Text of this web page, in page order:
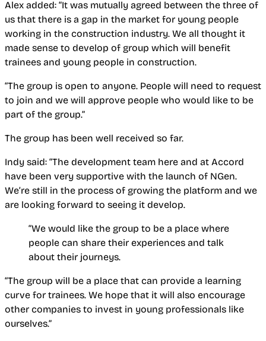
Alex added: “It was mutually agreed between the three of
us that there is a gap in the market for young people
working in the construction industry. We all thought it
made sense to develop of group which will benefit
trainees and young people in construction.
“The group is open to anyone. People will need to request
to join and we will approve people who would like to be
part of the group.”
The group has been well received so far.
Indy said: “The development team here and at Accord
have been very supportive with the launch of NGen.
We’re still in the process of growing the platform and we
are looking forward to seeing it develop.
“We would like the group to be a place where
people can share their experiences and talk
about their journeys.
“The group will be a place that can provide a learning
curve for trainees. We hope that it will also encourage
other companies to invest in young professionals like
ourselves.”